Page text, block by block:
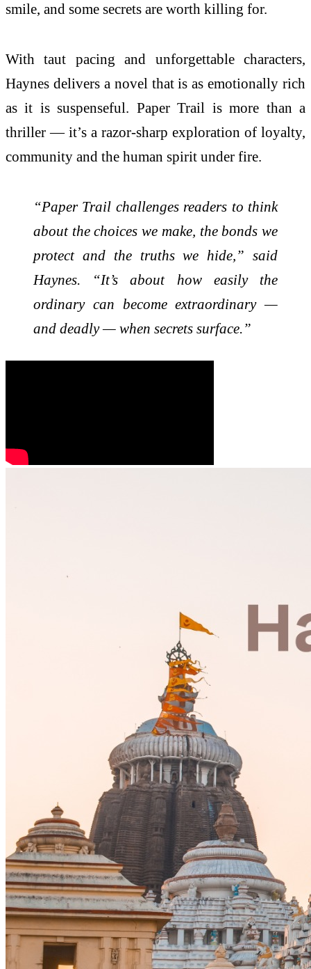
smile, and some secrets are worth killing for.
With taut pacing and unforgettable characters,
Haynes delivers a novel that is as emotionally rich
as it is suspenseful. Paper Trail is more than a
thriller — it’s a razor-sharp exploration of loyalty,
community and the human spirit under fire.
“Paper Trail challenges readers to think
about the choices we make, the bonds we
protect and the truths we hide,” said
Haynes. “It’s about how easily the
ordinary can become extraordinary —
and deadly — when secrets surface.”